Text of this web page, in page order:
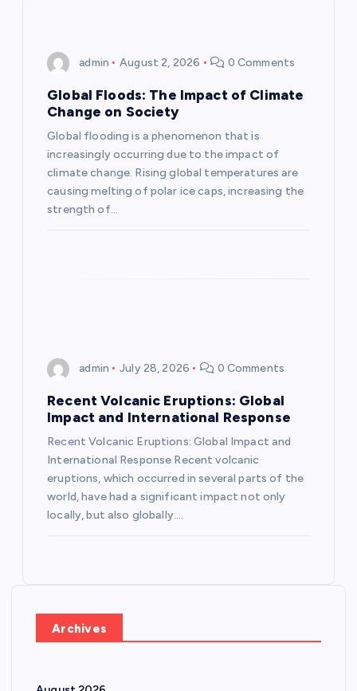
admin August 2, 2026 0 Comments
Global Floods: The Impact of Climate
Change on Society
Global flooding is a phenomenon that is
increasingly occurring due to the impact of
climate change. Rising global temperatures are
causing melting of polar ice caps, increasing the
strength of…
admin July 28, 2026 0 Comments
Recent Volcanic Eruptions: Global
Impact and International Response
Recent Volcanic Eruptions: Global Impact and
International Response Recent volcanic
eruptions, which occurred in several parts of the
world, have had a significant impact not only
locally, but also globally.…
Archives